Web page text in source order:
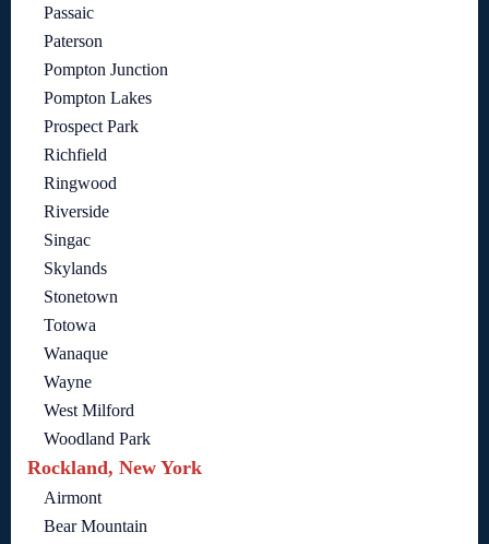
Passaic
Paterson
Pompton Junction
Pompton Lakes
Prospect Park
Richfield
Ringwood
Riverside
Singac
Skylands
Stonetown
Totowa
Wanaque
Wayne
West Milford
Woodland Park
Rockland, New York
Airmont
Bear Mountain